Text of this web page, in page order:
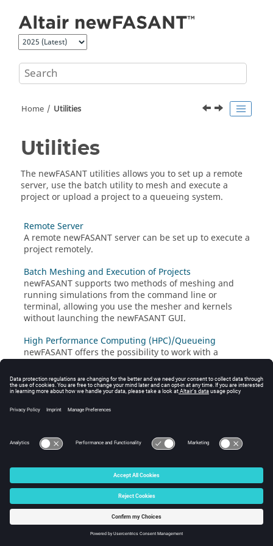
Home Utilities
Utilities
The newFASANT utilities allows you to set up a remote
server, use the batch utility to mesh and execute a
project or upload a project to a queueing system.
Remote Server
A remote newFASANTserver can be set up to execute a
project remotely.
Batch Meshing and Execution of Projects
newFASANTsupports two methods of meshing and
running simulations from the command line or
terminal, allowing you use the mesher and kernels
without launching the newFASANT GUI.
High Performance Computing (HPC)/Queueing
newFASANToffers the possibility to work with a
Slurm.
© 2024 Altair Engineering, Inc. All Rights Reserved.
Intellectual Property Rights Notice|Technical Support
☼